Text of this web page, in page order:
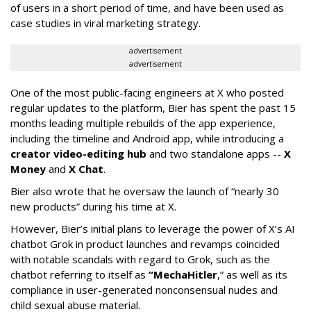
of users in a short period of time, and have been used as
case studies in viral marketing strategy.
advertisement
advertisement
One of the most public-facing engineers at X who posted
regular updates to the platform, Bier has spent the past 15
months leading multiple rebuilds of the app experience,
including the timeline and Android app, while introducing a
creator video-editing hub and two standalone apps -- X
Money and X Chat.
Bier also wrote that he oversaw the launch of “nearly 30
new products” during his time at X.
However, Bier’s initial plans to leverage the power of X’s AI
chatbot Grok in product launches and revamps coincided
with notable scandals with regard to Grok, such as the
chatbot referring to itself as “MechaHitler,” as well as its
compliance in user-generated nonconsensual nudes and
child sexual abuse material.